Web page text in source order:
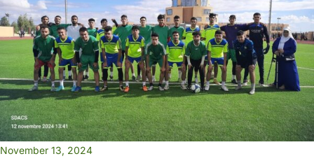
November 13, 2024